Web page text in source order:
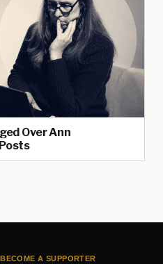
Over Ann
BECOME A SUPPORTER